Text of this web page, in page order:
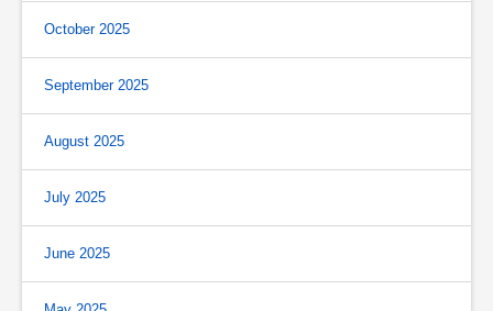
October 2025
September 2025
August 2025
July 2025
June 2025